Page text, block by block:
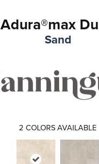
Adura®max
Sand
2 COLORS AVAILABLE